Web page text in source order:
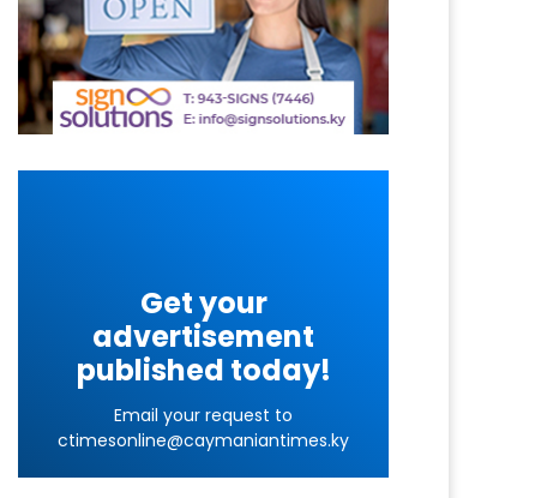
Get your
advertisement
published today!
Email your request to
ctimesonline@caymaniantimes.ky